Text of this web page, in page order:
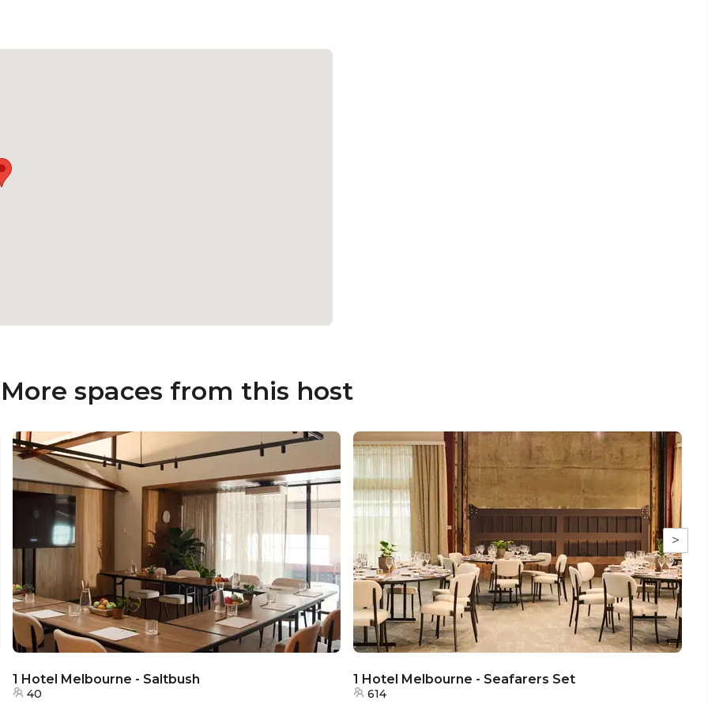
More spaces from this host
>
1 Hotel Melbourne - Saltbush
40
1 Hotel Melbourne - Seafarers Set
614